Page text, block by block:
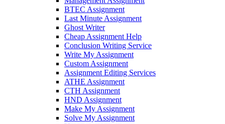
BTEC Assignment
Last Minute Assignment
Ghost Writer
Cheap Assignment Help
Conclusion Writing Service
Write My Assignment
Custom Assignment
Assignment Editing Services
ATHE Assignment
CTH Assignment
HND Assignment
Make My Assignment
Solve My Assignment